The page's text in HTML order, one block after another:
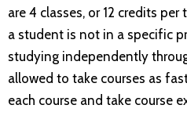
are 4 classes, or 12 credits per
a student is not in a specific
studying independently
allowed to take courses as
each course and take course